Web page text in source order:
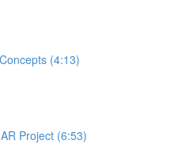
(4:13)
Project (6:53)